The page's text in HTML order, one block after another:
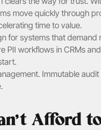
move quickly through
time to value.
for systems that demand
PII workflows in CRMs
Immutable audit
Afford